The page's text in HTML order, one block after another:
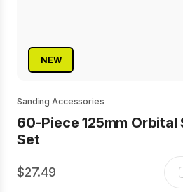
NEW
Sanding Accessories
60-Piece 125mm Orbital
Set
27.49